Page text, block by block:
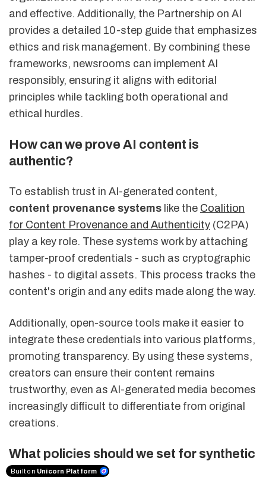
and effective. Additionally, the Partnership on AI
provides a detailed 10-step guide that emphasizes
ethics and risk management. By combining these
frameworks, newsrooms can implement AI
responsibly, ensuring it aligns with editorial
principles while tackling both operational and
ethical hurdles.
How can we prove AI content is
authentic?
To establish trust in AI-generated content,
content provenance systems like the Coalition
for Content Provenance and Authenticity (C2PA)
play a key role. These systems work by attaching
tamper-proof credentials - such as cryptographic
hashes - to digital assets. This process tracks the
content's origin and any edits made along the way.
Additionally, open-source tools make it easier to
integrate these credentials into various platforms,
promoting transparency. By using these systems,
creators can ensure their content remains
trustworthy, even as AI-generated media becomes
increasingly difficult to differentiate from original
creations.
What policies should we set for synthetic
media?
Built on Unicorn Platform